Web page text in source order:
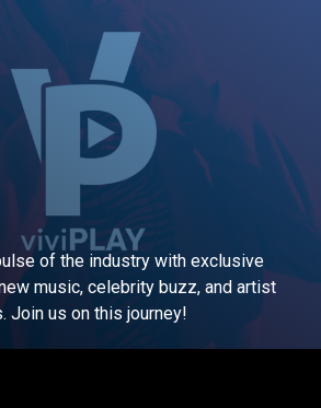
of the industry with exclusive
music, celebrity buzz, and artist
Join us on this journey!